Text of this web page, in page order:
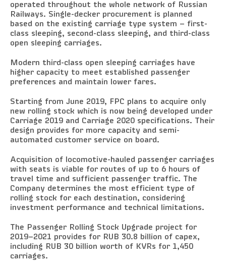
operated throughout the whole network of Russian
Railways. Single-decker procurement is planned
based on the existing carriage type system – first-
class sleeping, second-class sleeping, and third-class
open sleeping carriages.
Modern third-class open sleeping carriages have
higher capacity to meet established passenger
preferences and maintain lower fares.
Starting from June 2019, FPC plans to acquire only
new rolling stock which is now being developed under
Carriage 2019 and Carriage 2020 specifications. Their
design provides for more capacity and semi-
automated customer service on board.
Acquisition of locomotive-hauled passenger carriages
with seats is viable for routes of up to 6 hours of
travel time and sufficient passenger traffic. The
Company determines the most efficient type of
rolling stock for each destination, considering
investment performance and technical limitations.
The Passenger Rolling Stock Upgrade project for
2019–2021 provides for RUB 30.8 billion of capex,
including RUB 30 billion worth of KVRs for 1,450
carriages.